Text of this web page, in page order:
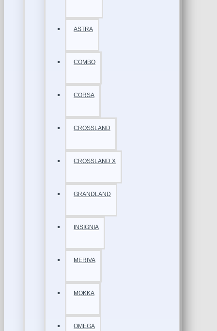
ASTRA
COMBO
CORSA
CROSSLAND
CROSSLAND X
GRANDLAND
İNSİGNİA
MERİVA
MOKKA
OMEGA